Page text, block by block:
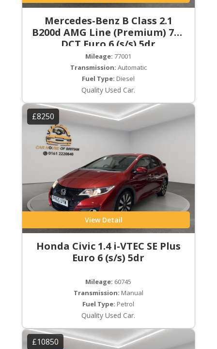
Mercedes-Benz B Class 2.1
B200d AMG Line (Premium) 7G-
DCT Euro 6 (s/s) 5dr
Mileage: 77001
Transmission: Automatic
Fuel Type: Diesel
Quality Used Car.
£8250
View Detail
Honda Civic 1.4 i-VTEC SE Plus
Euro 6 (s/s) 5dr
Mileage: 60745
Transmission: Manual
Fuel Type: Petrol
Quality Used Car.
£10850